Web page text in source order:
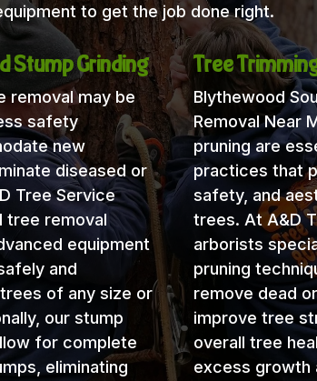
to get the job done right.
Stump Grinding
removal may be
safety
new
diseased or
Tree Service
tree removal
equipment
and
of any size or
our stump
for complete
eliminating
Tree
Blythewood
Removal Near
pruning are
practices that
safety, and
trees. At A&D
arborists
pruning
remove dead
improve tree
overall tree
excess growth